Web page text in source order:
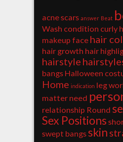
acne scars answer Beat
Wash condition curly
makeup face hair
hair growth hair
hairstyle
bangs Halloween
Home indication leg
matter need
relationship Round
Sex Positions
swept bangs skin